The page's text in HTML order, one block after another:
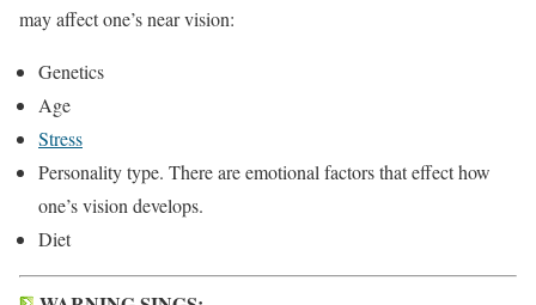
may affect one’s near vision:
Genetics
Age
Stress
Personality type. There are emotional factors that effect how
one’s vision develops.
Diet